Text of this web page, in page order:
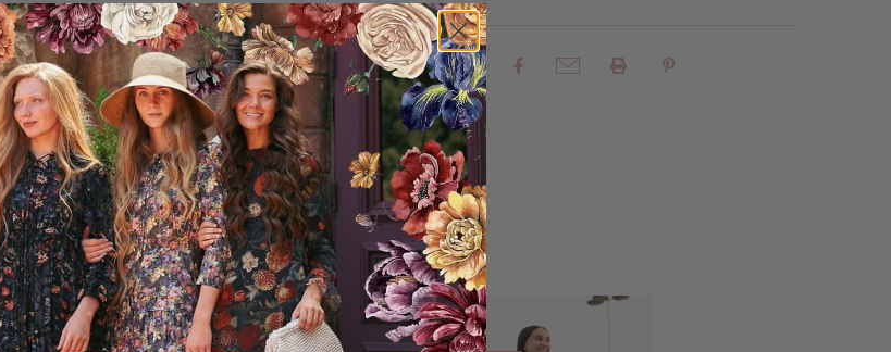
Add to Favorites Share:
MAY ALSO LIKE
Sale